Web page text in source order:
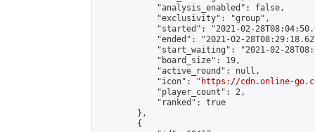
            "analysis_enabled": false,
            "exclusivity": "group",
"started": "2021-02-
"ended": "2021-02-
"start_waiting": "2021-02-
            "board_size": 19,
            "active_round": null,
            "icon": "
https://cdn.online-
            "player_count": 2,
            "ranked": true
        },
        {